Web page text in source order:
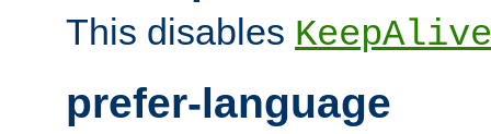
This disables KeepAlive
prefer-language